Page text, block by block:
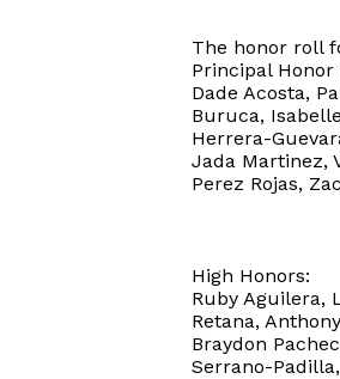
The honor roll
Principal Honor
Dade Acosta,
Buruca,
Herrera-
Jada Martinez,
Perez Rojas,
High Honors:
Ruby Aguilera,
Retana,
Braydon
Serrano-